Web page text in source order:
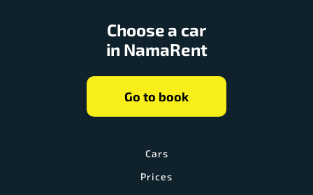
handling, advanced technologies, and impressive design await
you at every kilometer. Stay behind the wheel of your own Land
best traditions of a true elite car.
Cars
Prices
Choose a car
in NamaRent
Go to book